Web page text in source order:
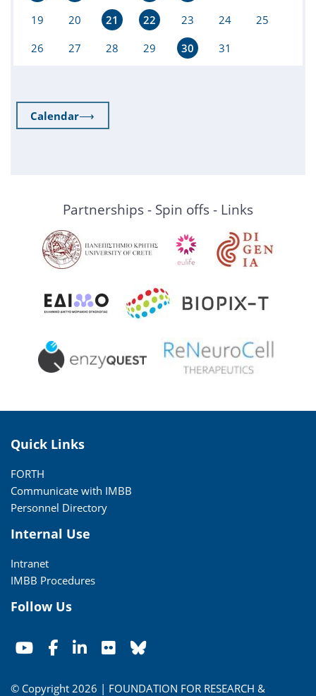
19
20 21 22 23 24
25
26
27 28 29 30 31
Calendar⟶
Partnerships - Spin offs - Links
Quick Links
FORTH
Communicate with IMBB
Personnel Directory
Internal Use
Intranet
IMBB Procedures
Follow Us
© Copyright 2026 | FOUNDATION FOR RESEARCH &